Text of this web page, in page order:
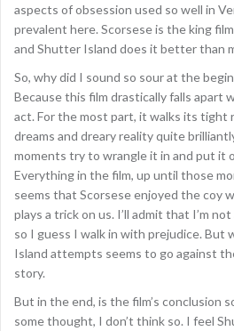
aspects of obsession used so well in
prevalent here. Scorsese is the king
and Shutter Island does it better than
So, why did I sound so sour at the
Because this film drastically falls apart
act. For the most part, it walks its tight
dreams and dreary reality quite
moments try to wrangle it in and put it
Everything in the film, up until those
seems that Scorsese enjoyed the coy
plays a trick on us. I’ll admit that I’m
so I guess I walk in with prejudice. But
Island attempts seems to go against
story.
But in the end, is the film’s conclusion
some thought, I don’t think so. I feel